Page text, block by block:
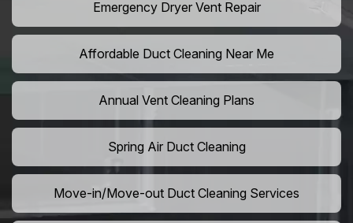
Emergency Dryer Vent Repair
Affordable Duct Cleaning Near Me
Annual Vent Cleaning Plans
Spring Air Duct Cleaning
Move-in/Move-out Duct Cleaning Services